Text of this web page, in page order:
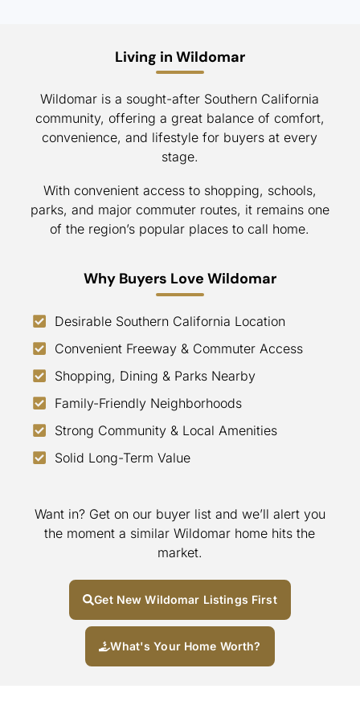
Living in Wildomar
Wildomar is a sought-after Southern California
community, offering a great balance of comfort,
convenience, and lifestyle for buyers at every
stage.
With convenient access to shopping, schools,
parks, and major commuter routes, it remains one
of the region’s popular places to call home.
Why Buyers Love Wildomar
Desirable Southern California Location
Convenient Freeway & Commuter Access
Shopping, Dining & Parks Nearby
Family-Friendly Neighborhoods
Strong Community & Local Amenities
Solid Long-Term Value
Want in? Get on our buyer list and we’ll alert you
the moment a similar Wildomar home hits the
market.
Get New Wildomar Listings First
What's Your Home Worth?